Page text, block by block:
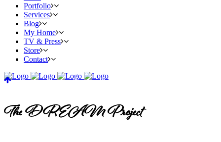
Portfolio
Services
Blog
My Home
TV & Press
Store
Contact
The DREAM Project